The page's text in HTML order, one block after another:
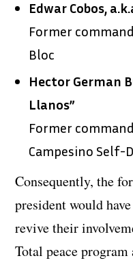
Edwar Cobos,
Former
Bloc
Hector German
Llanos”
Former
Campesino Self-
Consequently, the
president would
revive their
Total peace program